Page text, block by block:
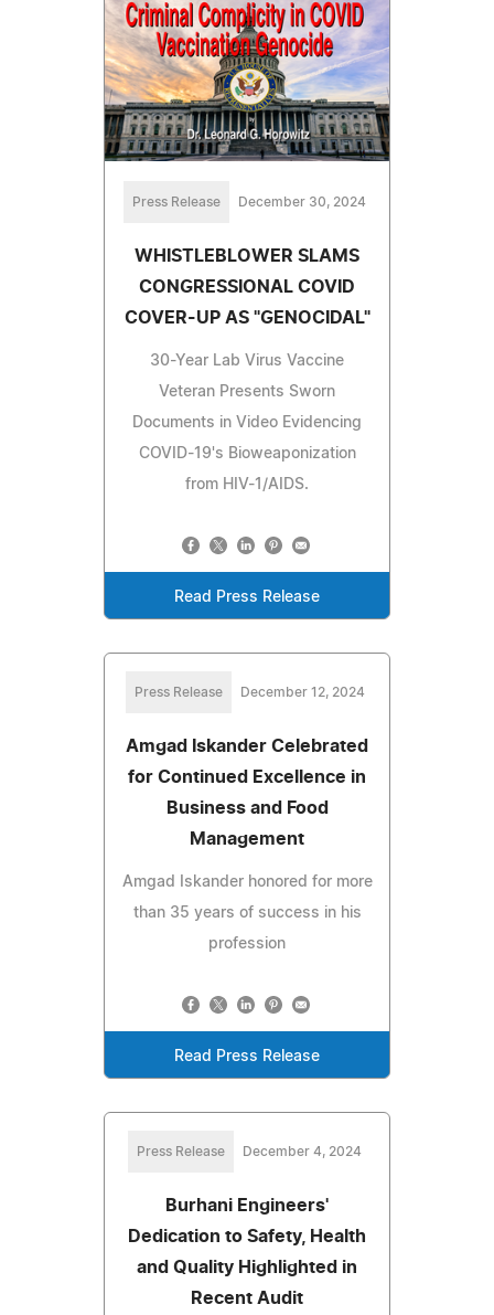
Press Release December 30, 2024
WHISTLEBLOWER SLAMS
CONGRESSIONAL COVID
COVER-UP AS "GENOCIDAL"
30-Year Lab Virus Vaccine
Veteran Presents Sworn
Documents in Video Evidencing
COVID-19's Bioweaponization
from HIV-1/AIDS.
Read Press Release
Press Release December 12, 2024
Amgad Iskander Celebrated
for Continued Excellence in
Business and Food
Management
Amgad Iskander honored for more
than 35 years of success in his
profession
Read Press Release
Press Release December 4, 2024
Burhani Engineers'
Dedication to Safety, Health
and Quality Highlighted in
Recent Audit